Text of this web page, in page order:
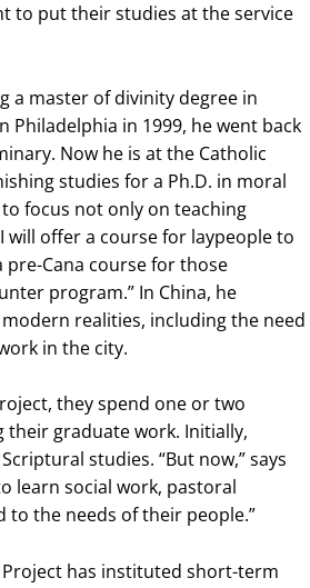
to put their studies at the service
a master of divinity degree in
Philadelphia in 1999, he went back
Now he is at the Catholic
studies for a Ph.D. in moral
focus not only on teaching
will offer a course for laypeople to
pre-Cana course for those
program.” In China, he
realities, including the need
in the city.
they spend one or two
their graduate work. Initially,
studies. “But now,” says
learn social work, pastoral
the needs of their people.”
has instituted short-term